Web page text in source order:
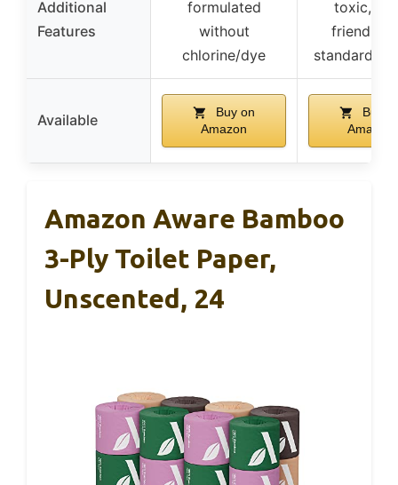
Additional
Features
formulated
without
chlorine/dye
toxic,
friendly,
standard
Available
Buy on
Amazon
Buy
Amazon
Amazon Aware Bamboo
3-Ply Toilet Paper,
Unscented, 24